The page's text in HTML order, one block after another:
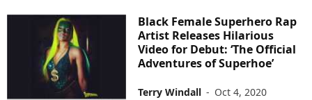
Black Female Superhero Rap
Artist Releases Hilarious
Video for Debut: ‘The Official
Adventures of Superhoe’
Terry Windall - Oct 4, 2020